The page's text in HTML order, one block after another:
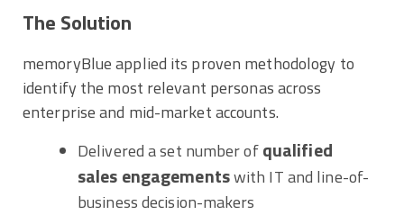
The Solution
memoryBlue applied its proven methodology to
identify the most relevant personas across
enterprise and mid-market accounts.
Delivered a set number ofqualified
sales engagementswith IT and line-of-
business decision-makers